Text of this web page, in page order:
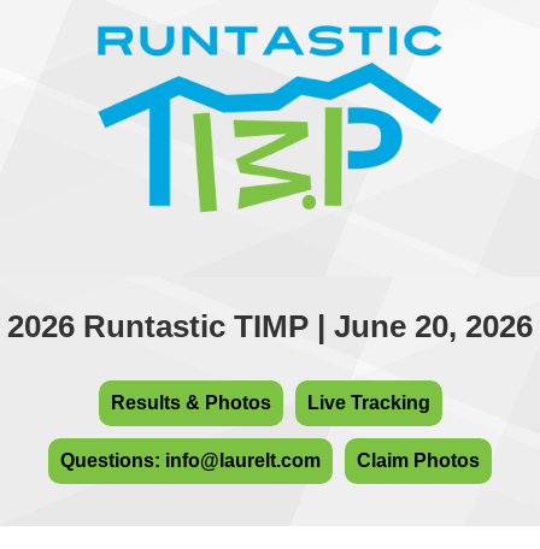
2026 Runtastic TIMP | June 20, 2026
Results & Photos Live Tracking
Questions: info@laurelt.com Claim Photos